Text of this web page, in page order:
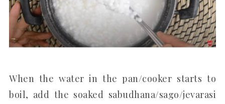
When the water in the pan/cooker starts to
boil, add the soaked sabudhana/sago/jevarasi